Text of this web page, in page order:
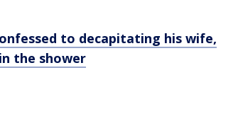
to decapitating his wife,
the shower